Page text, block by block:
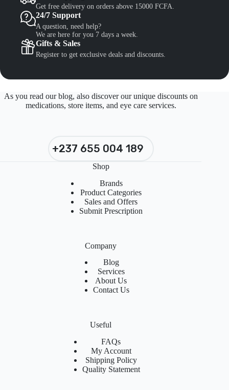
Get free delivery on orders above 15000 FCFA.
24/7 Support
A question, need help?
We are here for you 7 days a week.
Gifts & Sales
Register to get exclusive deals and discounts.
As you read our blog, also discover our unique discounts on
medications, store items, and eye care services.
+237 655 004 189
Shop
Brands
Product Categories
Sales and Offers
Submit Prescription
Company
Blog
Services
About Us
Contact Us
Useful
FAQs
My Account
Shipping Policy
Quality Statement